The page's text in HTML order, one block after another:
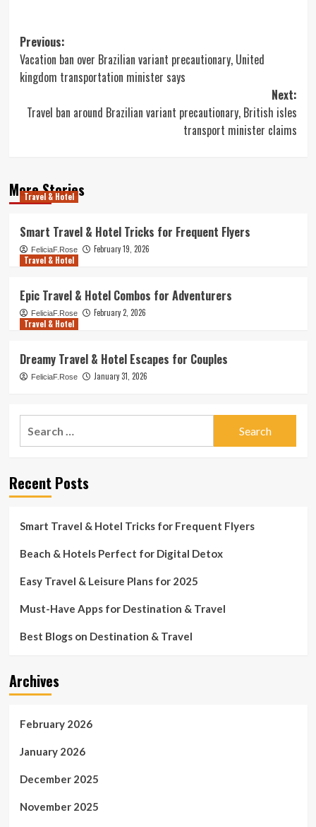
Post
navigation
Previous:
Vacation ban over Brazilian variant precautionary, United
kingdom transportation minister says
Next:
Travel ban around Brazilian variant precautionary, British isles
transport minister claims
More Stories
Travel & Hotel
Smart Travel & Hotel Tricks for Frequent Flyers
FeliciaF.Rose
February 19, 2026
Travel & Hotel
Epic Travel & Hotel Combos for Adventurers
FeliciaF.Rose
February 2, 2026
Travel & Hotel
Dreamy Travel & Hotel Escapes for Couples
FeliciaF.Rose January 31, 2026
Recent Posts
Smart Travel & Hotel Tricks for Frequent Flyers
Beach & Hotels Perfect for Digital Detox
Easy Travel & Leisure Plans for 2025
Must-Have Apps for Destination & Travel
Best Blogs on Destination & Travel
Archives
February 2026
January 2026
December 2025
November 2025